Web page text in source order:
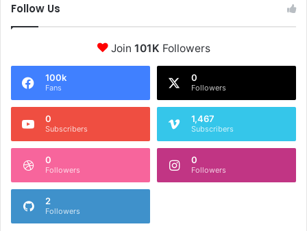
Follow Us
Join 101K Followers
100k
Fans
0
Followers
0
Subscribers
1,467
Subscribers
0
Followers
0
Followers
2
Followers